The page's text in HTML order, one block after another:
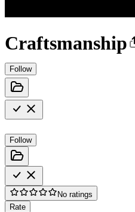
Craftsmanship
Follow
Follow
No ratings
Rate